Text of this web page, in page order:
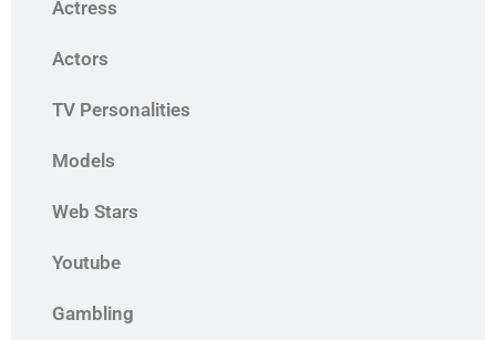
Actress
Actors
TV Personalities
Models
Web Stars
Youtube
Gambling